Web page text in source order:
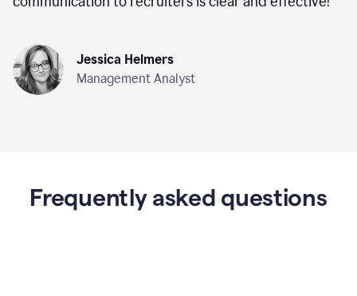
Jessica Helmers
Management Analyst
Frequently asked questions